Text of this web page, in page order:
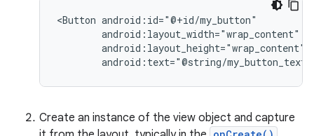
<Button
android:text="@string/
Create an instance of the view object and capture